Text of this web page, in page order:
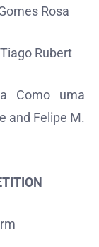
Rosa
Rubert
Como uma
and Felipe M.